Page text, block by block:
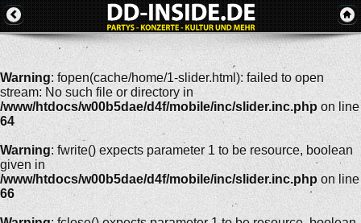
Warning: fopen(cache/home/1-slider.html): failed to open
stream: No such file or directory in
/www/htdocs/w00b5dae/d4f/mobile/inc/slider.inc.php on line
64
Warning: fwrite() expects parameter 1 to be resource, boolean
given in
/www/htdocs/w00b5dae/d4f/mobile/inc/slider.inc.php on line
66